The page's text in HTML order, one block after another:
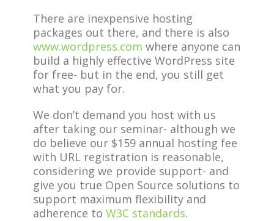
There are inexpensive hosting
packages out there, and there is also
www.wordpress.com where anyone can
build a highly effective WordPress site
for free- but in the end, you still get
what you pay for.
We don’t demand you host with us
after taking our seminar- although we
do believe our $159 annual hosting fee
with URL registration is reasonable,
considering we provide support- and
give you true Open Source solutions to
support maximum flexibility and
adherence to W3C standards.